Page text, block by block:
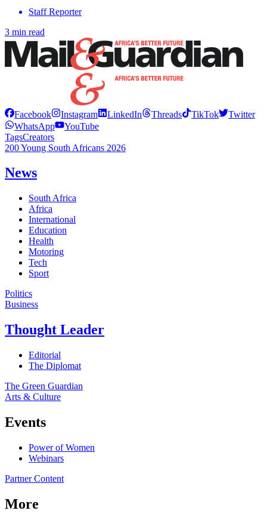
Staff Reporter
3 min read
Facebook Instagram LinkedIn Threads TikTok
Twitter
WhatsApp
YouTube
TagsCreators
200 Young South Africans 2026
News
South Africa
Africa
International
Education
Health
Motoring
Tech
Sport
Politics
Business
Thought Leader
Editorial
The Diplomat
The Green Guardian
Arts & Culture
Events
Power of Women
Webinars
Partner Content
More